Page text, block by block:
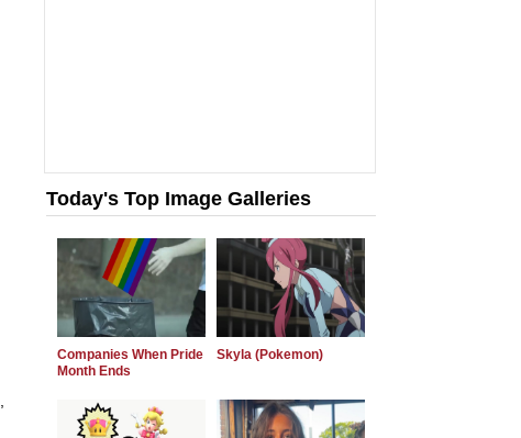
Today's Top Image Galleries
Companies When Pride
Month Ends
Skyla (Pokemon)